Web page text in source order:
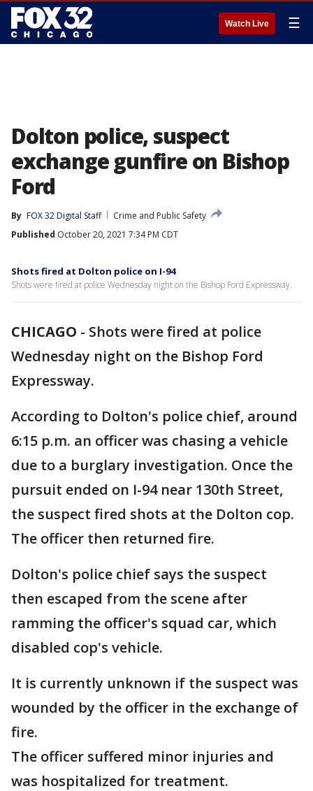
Watch Live ☰
Dolton police, suspect
exchange gunfire on Bishop
Ford
By FOX 32 Digital Staff
Crime and Public Safety
Published October 20, 2021 7:34 PM CDT
Shots fired at Dolton police on I-94
Shots were fired at police Wednesday night on the Bishop Ford Expressway.
CHICAGO - Shots were fired at police
Wednesday night on the Bishop Ford
Expressway.
According to Dolton's police chief, around
6:15 p.m. an officer was chasing a vehicle
due to a burglary investigation. Once the
pursuit ended on I-94 near 130th Street,
the suspect fired shots at the Dolton cop.
The officer then returned fire.
Dolton's police chief says the suspect
then escaped from the scene after
ramming the officer's squad car, which
disabled cop's vehicle.
It is currently unknown if the suspect was
wounded by the officer in the exchange of
fire.
The officer suffered minor injuries and
was hospitalized for treatment.